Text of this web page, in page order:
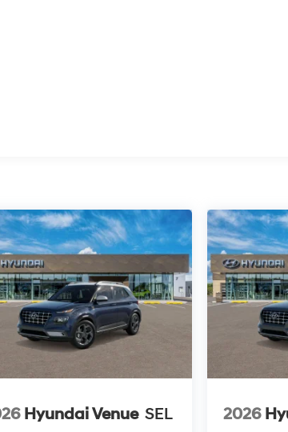
Hyundai Venue SEL 2026